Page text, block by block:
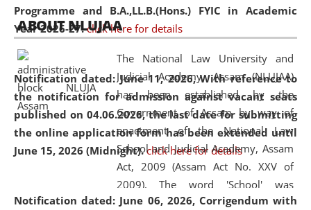
Programme and B.A.,LL.B.(Hons.) FYIC in Academic
Year 2026-27. click here for details
Notification dated: June 11, 2026,With reference to
the notification for admission against vacant seats
published on 04.06.2026, the last date for submitting
the online application form has been extended until
June 15, 2026 (Midnight). click here for details
Notification dated: June 06, 2026, Corrigendum with
05 Jun
2026
On the occasion of the World Environment
Day, theCentre for Clinical Legal
Education and Legal Aid Cell (CCLELAC)
environmental and legal awareness program
Amingaon Higher Secondary.
ABOUT NLUJAA
The National Law University and
Judicial Academy, Assam (NLUJAA)
has been established by the
Government of Assam by way of
enactment of the National Law
School and Judicial Academy, Assam
Act, 2009 (Assam Act No. XXV of
2009). The word 'School' was
replaced by the word 'University' by